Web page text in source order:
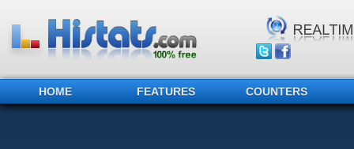
HOME FEATURES COUNTERS